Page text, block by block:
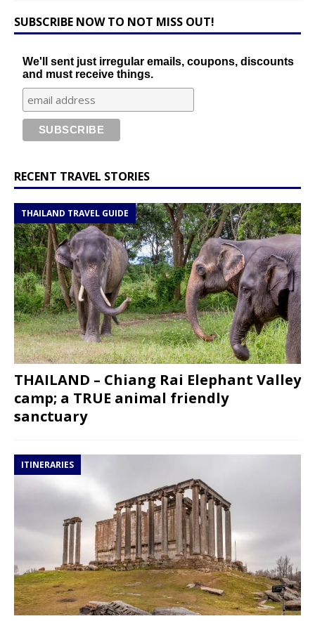
SUBSCRIBE NOW TO NOT MISS OUT!
We'll sent just irregular emails, coupons, discounts
and must receive things.
RECENT TRAVEL STORIES
THAILAND TRAVEL GUIDE
THAILAND – Chiang Rai Elephant Valley
camp; a TRUE animal friendly
sanctuary
ITINERARIES